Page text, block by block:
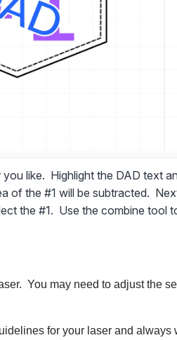
like. Highlight the DAD text
of the #1 will be subtracted.
the #1. Use the combine tool
You may need to adjust the
for your laser and always